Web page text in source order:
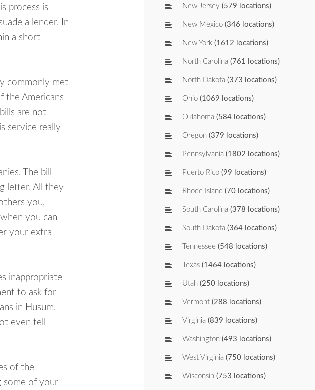
process is
a lender. In
a short
commonly met
the Americans
are not
service really
The bill
letter. All they
you,
you can
your extra
inappropriate
to ask for
in Husum.
even tell
of the
some of your
New Jersey (579 locations)
New Mexico (346 locations)
New York (1612 locations)
North Carolina (761 locations)
North Dakota (373 locations)
Ohio (1069 locations)
Oklahoma (584 locations)
Oregon (379 locations)
Pennsylvania (1802 locations)
Puerto Rico (99 locations)
Rhode Island (70 locations)
South Carolina (378 locations)
South Dakota (364 locations)
Tennessee (548 locations)
Texas (1464 locations)
Utah (250 locations)
Vermont (288 locations)
Virginia (839 locations)
Washington (493 locations)
West Virginia (750 locations)
Wisconsin (753 locations)